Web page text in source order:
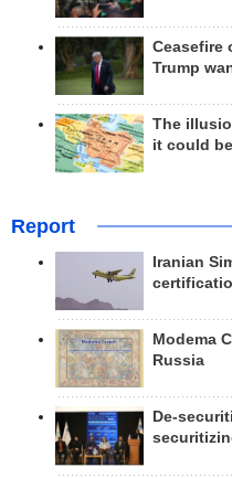
Ceasefire
Trump
The
it could
Report
Iranian
Modema
Russia
De-